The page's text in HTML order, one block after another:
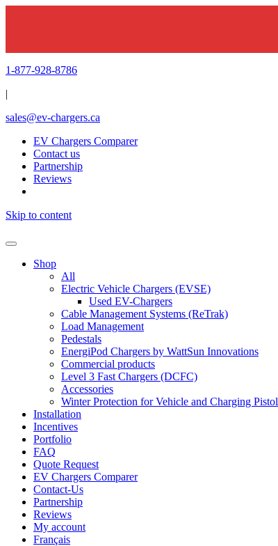
1-877-928-8786
|
sales@ev-chargers.ca
EV Chargers Comparer
Contact us
Partnership
Reviews
Skip to content
Shop
All
Electric Vehicle Chargers (EVSE)
Used EV-Chargers
Cable Management Systems (ReTrak)
Load Management
Pedestals
EnergiPod Chargers by WattSun Innovations
Commercial products
Level 3 Fast Chargers (DCFC)
Accessories
Winter Protection for Vehicle and Charging Pistol
Installation
Incentives
Portfolio
FAQ
Quote Request
EV Chargers Comparer
Contact-Us
Partnership
Reviews
My account
Français